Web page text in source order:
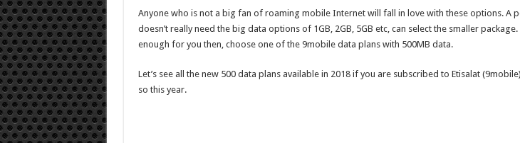
Anyone who is not a big fan of roaming mobile Internet will fall in love with these options. A
doesn’t really need the big data options of 1GB, 2GB, 5GB etc, can select the smaller
enough for you then, choose one of the 9mobile data plans with 500MB data.
Let’s see all the new 500 data plans available in 2018 if you are subscribed to Etisalat
so this year.